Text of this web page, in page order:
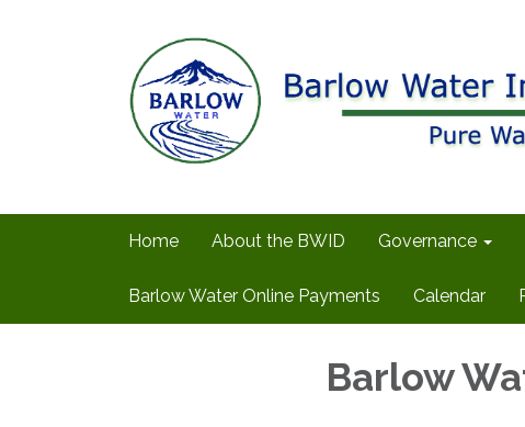
Home About the BWID Governance
Barlow Water Online Payments Calendar
Barlow